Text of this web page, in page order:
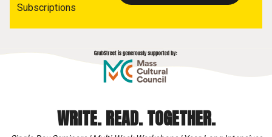
Subscriptions
WRITE. READ. TOGETHER.